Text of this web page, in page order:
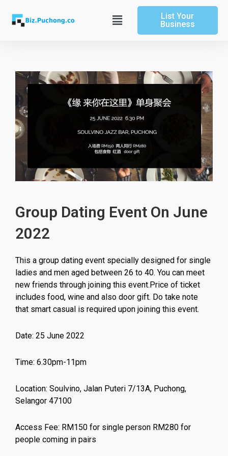
content
Main
Menu
List Your
Business
Group Dating Event On June
2022
This a group dating event specially designed for single
ladies and men aged between 26 to 40. You can meet
new friends through joining this event.Price of ticket
includes food, wine and also door gift. Do take note
that smart casual is required upon joining this event.
Date: 25 June 2022
Time: 6.30pm-11pm
Location: Soulvino, Jalan Puteri 7/13A, Puchong,
Selangor 47100
Access Fee: RM150 for single person RM280 for
people coming in pairs